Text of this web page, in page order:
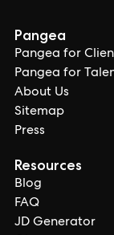
Pangea
Pangea for
Pangea for
About Us
Sitemap
Press
Resources
Blog
FAQ
JD Generator